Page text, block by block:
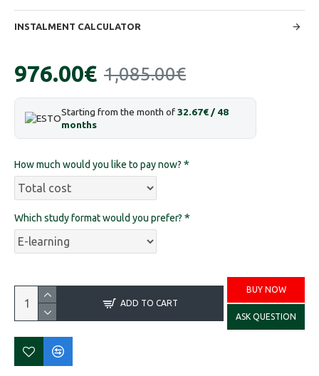
INSTALMENT CALCULATOR
976.00€ 1,085.00€
Starting from the month of32.67€ / 48
months
How much would you like to pay now?
Which study format would you prefer?
ADD TO CART
BUY NOW
ASK QUESTION